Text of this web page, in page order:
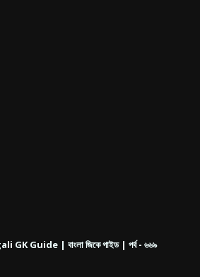
GK Guide | বাংলা জিকে গাইড | পর্ব - ৬৬৯